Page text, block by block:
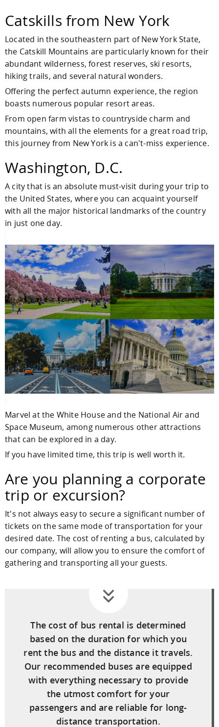
Catskills from New York
Located in the southeastern part of New York State,
the Catskill Mountains are particularly known for their
abundant wilderness, forest reserves, ski resorts,
hiking trails, and several natural wonders.
Offering the perfect autumn experience, the region
boasts numerous popular resort areas.
From open farm vistas to countryside charm and
mountains, with all the elements for a great road trip,
this journey from New York is a can't-miss experience.
Washington, D.C.
A city that is an absolute must-visit during your trip to
the United States, where you can acquaint yourself
with all the major historical landmarks of the country
in just one day.
Marvel at the White House and the National Air and
Space Museum, among numerous other attractions
that can be explored in a day.
If you have limited time, this trip is well worth it.
Are you planning a corporate
trip or excursion?
It's not always easy to secure a significant number of
tickets on the same mode of transportation for your
desired date. The cost of renting a bus, calculated by
our company, will allow you to ensure the comfort of
gathering and transporting all your guests.
The cost of bus rental is determined
based on the duration for which you
rent the bus and the distance it travels.
Our recommended buses are equipped
with everything necessary to provide
the utmost comfort for your
passengers and are reliable for long-
distance transportation.